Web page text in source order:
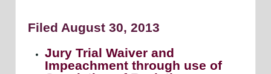
Filed August 30, 2013
Jury Trial Waiver and
Impeachment through use of